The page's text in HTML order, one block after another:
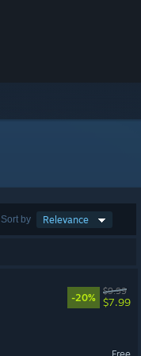
Sort by Relevance
-20%
$9.99
$7.99